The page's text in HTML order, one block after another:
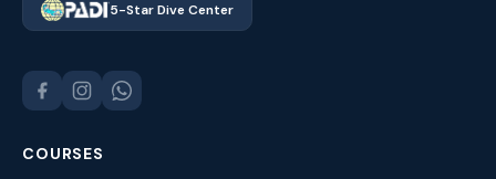
5-Star Dive Center
COURSES